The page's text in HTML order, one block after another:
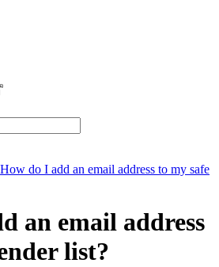
How do I add an email address to my safe
an email address
list?